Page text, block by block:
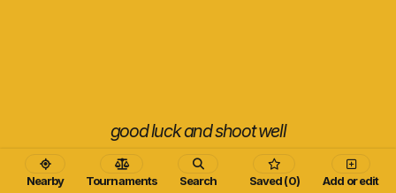
Nearby Tournaments Search Saved (0) Add or edit
good luck and shoot well